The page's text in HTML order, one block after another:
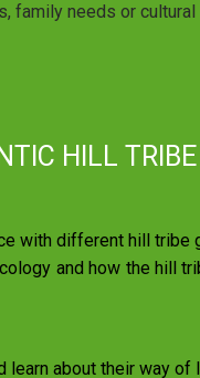
needs or
HILL
with different hill
and how the hill
about their way